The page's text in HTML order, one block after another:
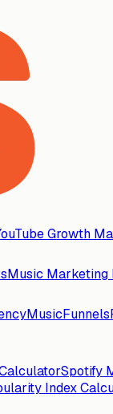
Growth
Music Marketing
MusicFunnels
Spotify
Index